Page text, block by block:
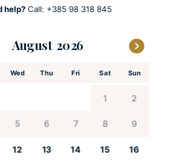
upon request
help?Call: +385 98 318 845
August
Wed Thu Fri Sat Sun
1 2
5 6 7 8 9
12 13 14 15 16